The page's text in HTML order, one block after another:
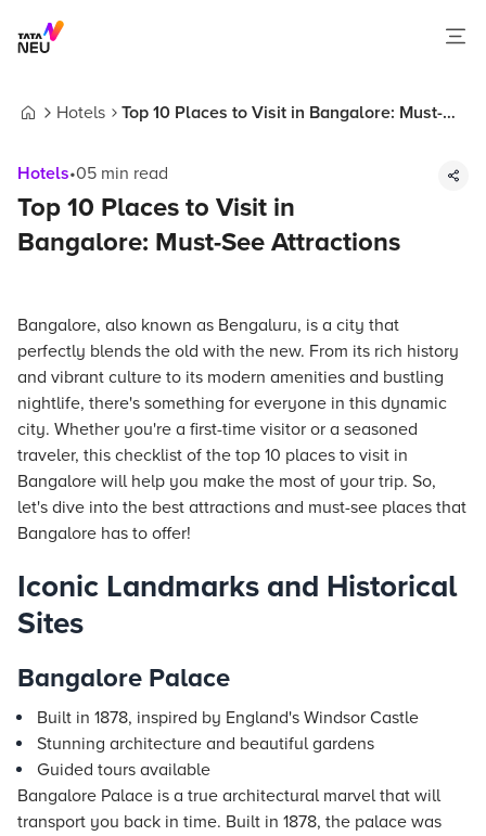
Hotels
Top 10 Places to Visit in Bangalore: Must-
Hotels•05 min read
Top 10 Places to Visit in
Bangalore: Must-See Attractions
Bangalore, also known as Bengaluru, is a city that
perfectly blends the old with the new. From its rich history
and vibrant culture to its modern amenities and bustling
nightlife, there's something for everyone in this dynamic
city. Whether you're a first-time visitor or a seasoned
traveler, this checklist of the top 10 places to visit in
Bangalore will help you make the most of your trip. So,
let's dive into the best attractions and must-see places that
Bangalore has to offer!
Iconic Landmarks and Historical
Sites
Bangalore Palace
Built in 1878, inspired by England's Windsor Castle
Stunning architecture and beautiful gardens
Guided tours available
Bangalore Palace is a true architectural marvel that will
transport you back in time. Built in 1878, the palace was